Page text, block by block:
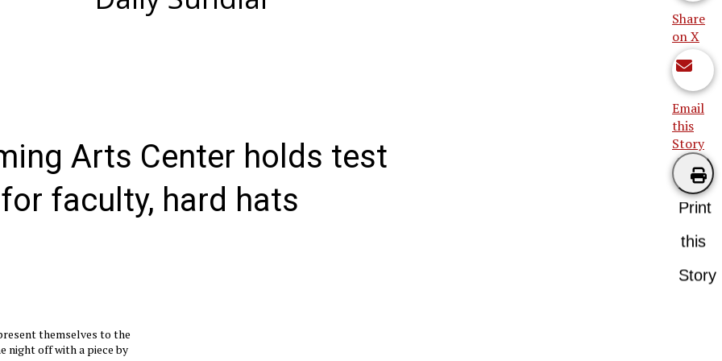
Arts Center holds test
faculty, hard hats
themselves to the
night off with a piece by
Share
on X
Email
this
Story
Print
this
Story